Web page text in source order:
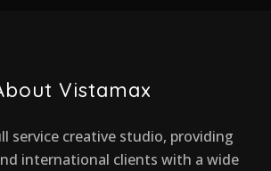
Vistamax
service creative studio, providing
international clients with a wide